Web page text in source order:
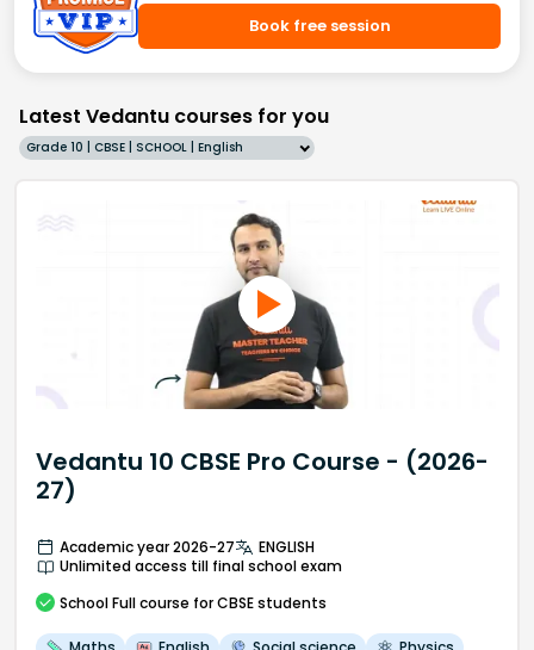
Book free session
Latest Vedantu courses for you
Grade 10 | CBSE | SCHOOL | English
Vedantu 10 CBSE Pro Course - (2026-
27)
Academic year 2026-27
ENGLISH
Unlimited access till final school exam
School Full course for CBSE students